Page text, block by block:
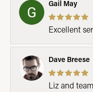
Gail May
Excellent
Dave Breese
Liz and